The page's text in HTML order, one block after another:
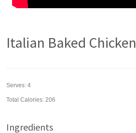
Italian Baked Chicken
Serves:4
Total Calories: 206
Ingredients